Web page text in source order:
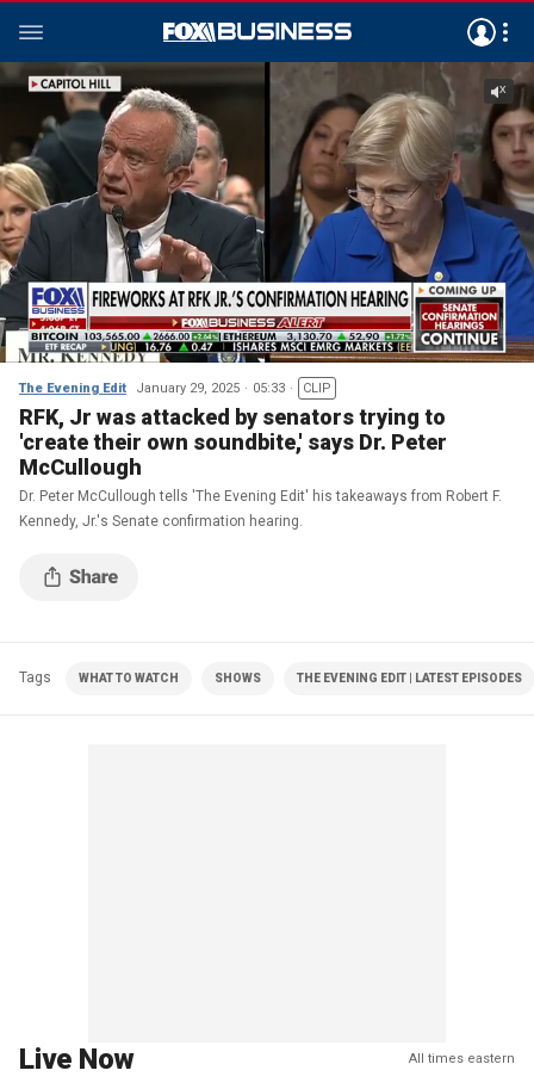
The Evening Edit January 29, 2025 05:33 CLIP
RFK, Jr was attacked by senators trying to
'create their own soundbite,' says Dr. Peter
McCullough
Dr. Peter McCullough tells 'The Evening Edit' his takeaways from Robert F.
Kennedy, Jr.'s Senate confirmation hearing.
Tags WHAT TO WATCH SHOWS THE EVENING EDIT | LATEST EPISODES
Live Now All times eastern